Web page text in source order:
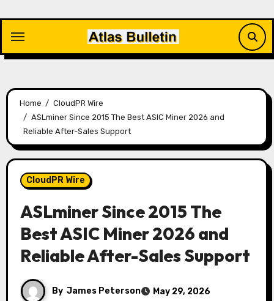
content
Home
CloudPR Wire
ASLminer Since 2015 The Best ASIC Miner 2026 and
Reliable After-Sales Support
CloudPR Wire
ASLminer Since 2015 The
Best ASIC Miner 2026 and
Reliable After-Sales Support
By James Peterson May 29, 2026